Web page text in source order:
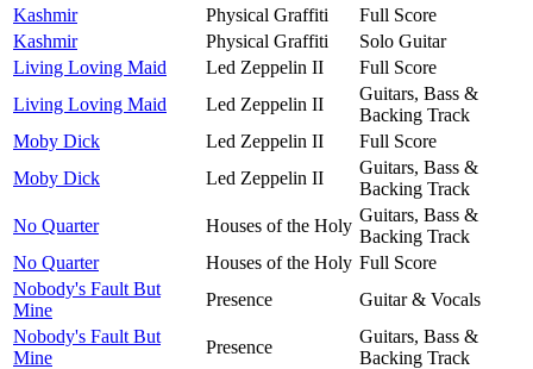
Kashmir
Physical Graffiti
Full Score
Kashmir
Physical Graffiti
Solo Guitar
Living Loving Maid
Led Zeppelin II
Full Score
Living Loving Maid
Led Zeppelin II
Guitars, Bass &
Backing Track
Moby Dick
Led Zeppelin II
Full Score
Moby Dick
Led Zeppelin II
Guitars, Bass &
Backing Track
No Quarter
Houses of the Holy
Guitars, Bass &
Backing Track
No Quarter
Houses of the Holy Full Score
Nobody's Fault But
Mine
Presence
Guitar & Vocals
Nobody's Fault But
Mine
Presence
Guitars, Bass &
Backing Track